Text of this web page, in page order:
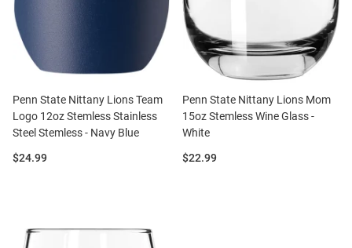
Penn State Nittany Lions Team
Logo 12oz Stemless Stainless
Steel Stemless - Navy Blue
Price:
$24.99
Penn State Nittany Lions Mom
15oz Stemless Wine Glass -
White
Price:
$22.99